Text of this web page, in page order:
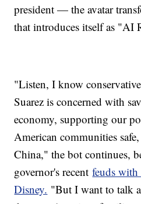
president — the avatar
that introduces itself as "AI
"Listen, I know
Suarez is concerned with
economy, supporting our
American communities
China," the bot continues,
governor's recentfeuds with
Disney. "But I want to talk